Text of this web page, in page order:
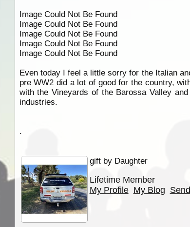
Image Could Not Be Found
Image Could Not Be Found
Image Could Not Be Found
Image Could Not Be Found
Image Could Not Be Found
Even today I feel a little sorry for the Italian
pre WW2 did a lot of good for the country,
with the Vineyards of the Barossa Valley
industries.
.
gift by Daughter
Lifetime Member
My Profile My Blog